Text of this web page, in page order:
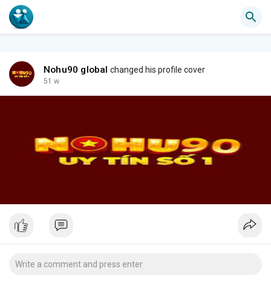
Nohu90 global changed his profile cover
51 w